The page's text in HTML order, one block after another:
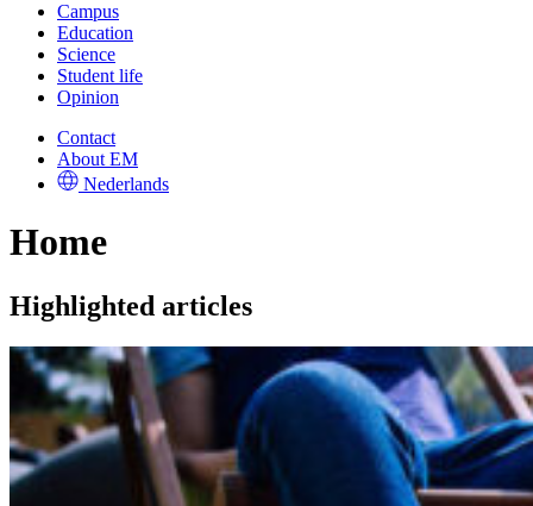
Campus
Education
Science
Student life
Opinion
Contact
About EM
Nederlands
Home
Highlighted articles